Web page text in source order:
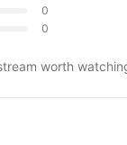
0
0
worth